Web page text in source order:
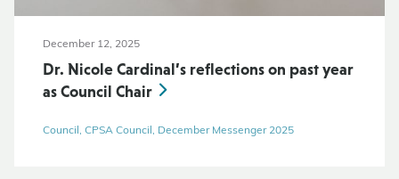
December 12, 2025
Dr. Nicole Cardinal’s reflections on past year
as Council Chair
Council, CPSA Council, December Messenger 2025